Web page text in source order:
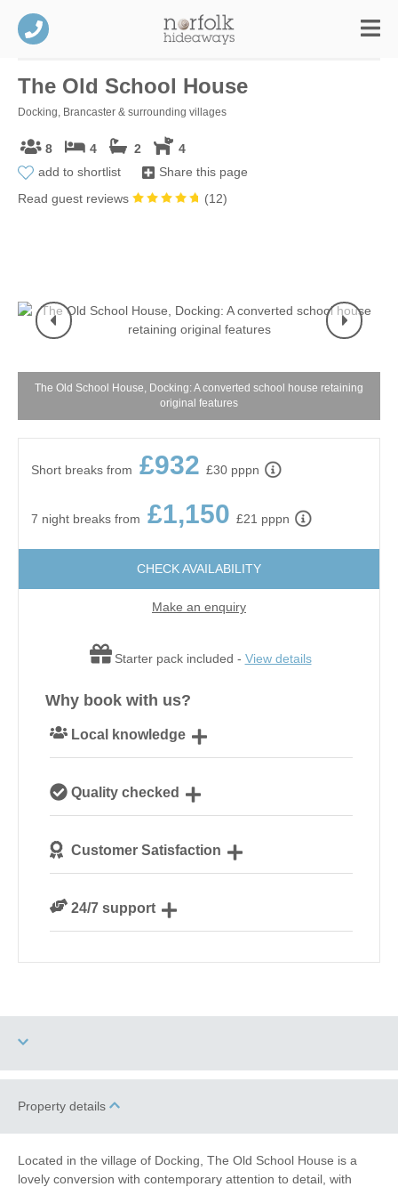
The Old School House
Docking, Brancaster & surrounding villages
8 4 2
4
add to shortlist
Share this page
Read guest reviews
(12)
The Old School House, Docking: A converted school house retaining
original features
Short breaks from £932 £30 pppn
7 night breaks from £1,150 £21 pppn
CHECK AVAILABILITY
Make an enquiry
Starter pack included - View details
Why book with us?
Local knowledge
NorfolkQuality checked
our guests
Customer Satisfaction
24/7 support
Four dogs allowed
(Enclosed)
Baby Friendly
Property details
Located in the village of Docking, The Old School House is a
lovely conversion with contemporary attention to detail, with